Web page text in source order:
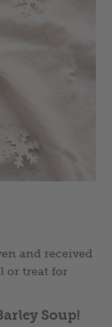
and received
or treat for
Soup!